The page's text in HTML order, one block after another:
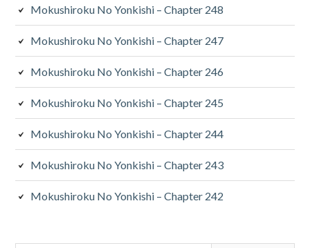
Mokushiroku No Yonkishi – Chapter 248
Mokushiroku No Yonkishi – Chapter 247
Mokushiroku No Yonkishi – Chapter 246
Mokushiroku No Yonkishi – Chapter 245
Mokushiroku No Yonkishi – Chapter 244
Mokushiroku No Yonkishi – Chapter 243
Mokushiroku No Yonkishi – Chapter 242